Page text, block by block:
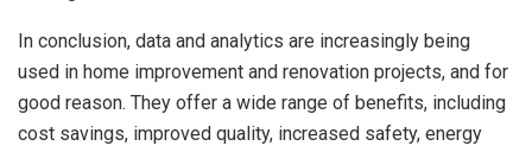
In conclusion, data and analytics are increasingly being
used in home improvement and renovation projects, and for
good reason. They offer a wide range of benefits, including
cost savings, improved quality, increased safety, energy